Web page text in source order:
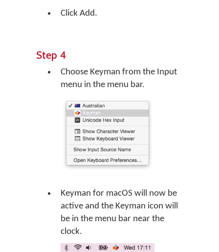
Click Add.
Step 4
Choose Keyman from the Input
menu in the menu bar.
Keyman for macOS will now be
active and the Keyman icon will
be in the menu bar near the
clock.